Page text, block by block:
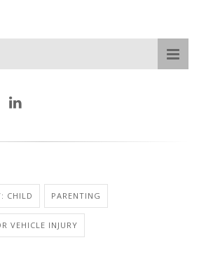
CHILD PARENTING
VEHICLE INJURY